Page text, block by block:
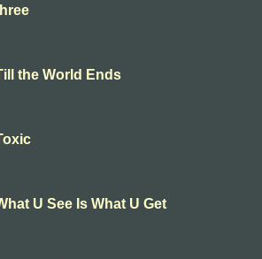
the World Ends
U See Is What U Get